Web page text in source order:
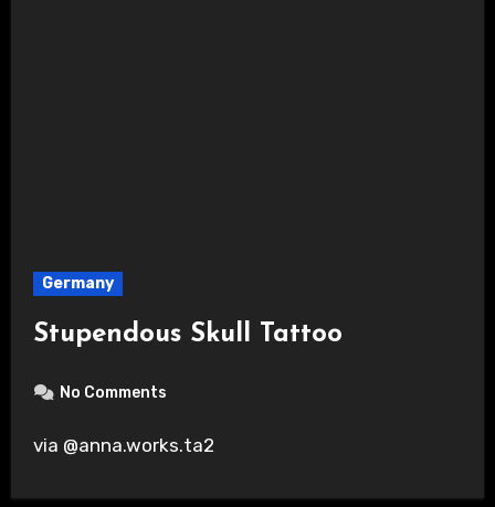
Germany
Stupendous Skull Tattoo
No Comments
via @anna.works.ta2